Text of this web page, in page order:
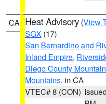
CA Heat Advisory (View
SGX (17)
San Bernardino and
Inland Empire,
Diego County
Mountains, in CA
VTEC# 8 (CON)